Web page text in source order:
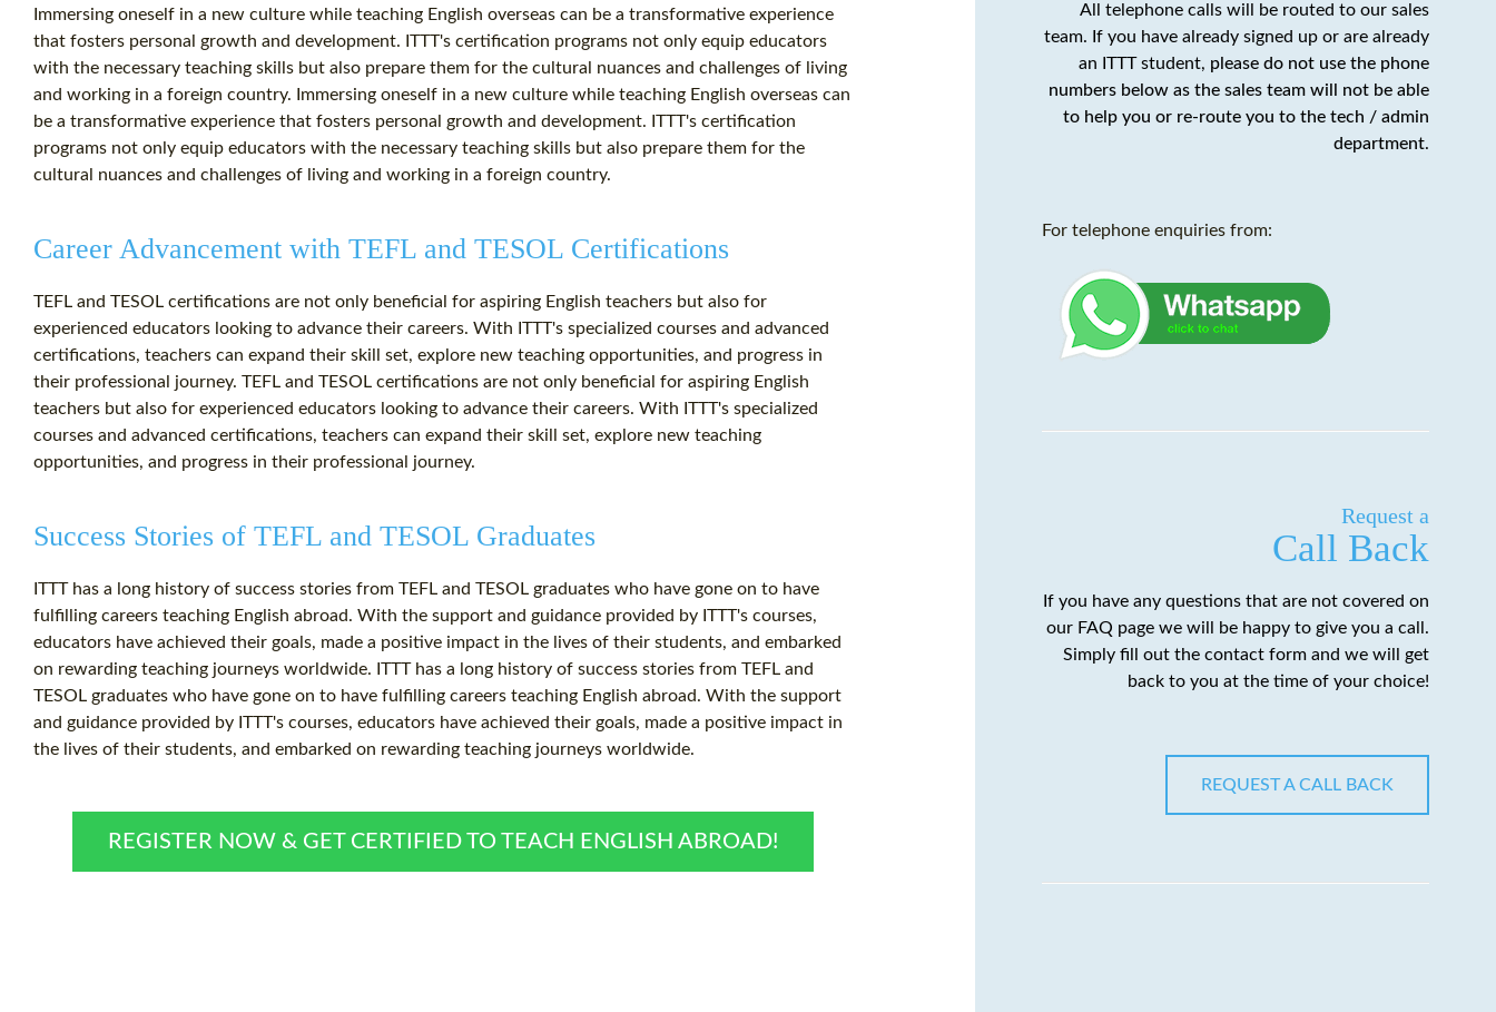
Immersing oneself in a new culture while teaching English overseas can be a transformative experience
that fosters personal growth and development. ITTT's certification programs not only equip educators
with the necessary teaching skills but also prepare them for the cultural nuances and challenges of living
and working in a foreign country. Immersing oneself in a new culture while teaching English overseas can
be a transformative experience that fosters personal growth and development. ITTT's certification
programs not only equip educators with the necessary teaching skills but also prepare them for the
cultural nuances and challenges of living and working in a foreign country.
Career Advancement with TEFL and TESOL Certifications
TEFL and TESOL certifications are not only beneficial for aspiring English teachers but also for
experienced educators looking to advance their careers. With ITTT's specialized courses and advanced
certifications, teachers can expand their skill set, explore new teaching opportunities, and progress in
their professional journey. TEFL and TESOL certifications are not only beneficial for aspiring English
teachers but also for experienced educators looking to advance their careers. With ITTT's specialized
courses and advanced certifications, teachers can expand their skill set, explore new teaching
opportunities, and progress in their professional journey.
Success Stories of TEFL and TESOL Graduates
ITTT has a long history of success stories from TEFL and TESOL graduates who have gone on to have
fulfilling careers teaching English abroad. With the support and guidance provided by ITTT's courses,
educators have achieved their goals, made a positive impact in the lives of their students, and embarked
on rewarding teaching journeys worldwide. ITTT has a long history of success stories from TEFL and
TESOL graduates who have gone on to have fulfilling careers teaching English abroad. With the support
and guidance provided by ITTT's courses, educators have achieved their goals, made a positive impact in
the lives of their students, and embarked on rewarding teaching journeys worldwide.
REGISTER NOW & GET CERTIFIED TO TEACH ENGLISH ABROAD!
All telephone calls will be routed to our sales
team. If you have already signed up or are already
an ITTT student, please do not use the phone
numbers below as the sales team will not be able
to help you or re-route you to the tech / admin
department.
For telephone enquiries from:
Request a
Call Back
If you have any questions that are not covered on
our FAQ page we will be happy to give you a call.
Simply fill out the contact form and we will get
back to you at the time of your choice!
REQUEST A CALL BACK